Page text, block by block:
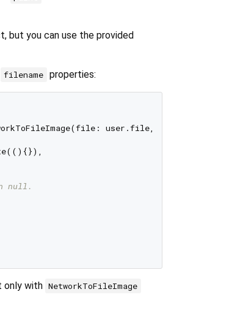
but you can use the provided
filename properties:
user.file, url: user.url),
null.
only with NetworkToFileImage